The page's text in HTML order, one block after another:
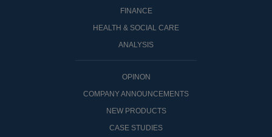
FINANCE
HEALTH & SOCIAL CARE
ANALYSIS
OPINON
COMPANY ANNOUNCEMENTS
NEW PRODUCTS
CASE STUDIES